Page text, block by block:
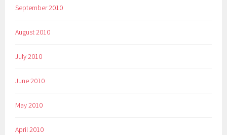
September 2010
August 2010
July 2010
June 2010
May 2010
April 2010